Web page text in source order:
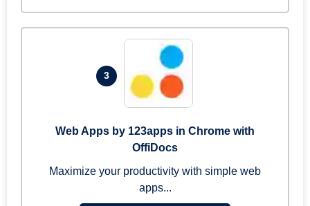
3
Web Apps by 123apps in Chrome with
OffiDocs
Maximize your productivity with simple web
apps...